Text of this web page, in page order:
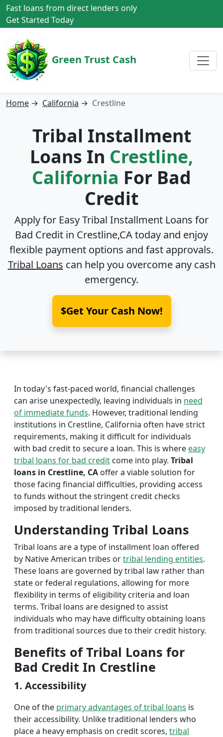
Fast loans from direct lenders only
Get Started Today
Green Trust Cash
Home → California → Crestline
Tribal Installment
Loans In Crestline,
California For Bad
Credit
Apply for Easy Tribal Installment Loans for
Bad Credit in Crestline,CAtoday and enjoy
flexible payment options and fast approvals.
Tribal Loans can help you overcome any cash
emergency.
$Get Your Cash Now!
In today's fast-paced world, financial challenges
can arise unexpectedly, leaving individuals in need
of immediate funds. However, traditional lending
institutions in Crestline, California often have strict
requirements, making it difficult for individuals
with bad credit to secure a loan. This is whereeasy
tribal loans for bad credit come into play. Tribal
loans in Crestline, CA offer a viable solution for
those facing financial difficulties, providing access
to funds without the stringent credit checks
imposed by traditional lenders.
Understanding Tribal Loans
Tribal loans are a type of installment loan offered
by Native American tribes ortribal lending entities.
These loans are governed by tribal law rather than
state or federal regulations, allowing for more
flexibility in terms of eligibility criteria and loan
terms. Tribal loans are designed to assist
individuals who may have difficulty obtaining loans
from traditional sources due to their credit history.
Benefits of Tribal Loans for
Bad Credit In Crestline
1. Accessibility
One of the primary advantages of tribal loans is
their accessibility. Unlike traditional lenders who
place a heavy emphasis on credit scores, tribal